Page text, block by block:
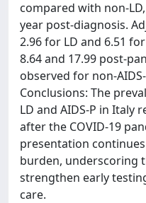
compared with non-
year post-diagnosis.
2.96 for LD and 6.51
8.64 and 17.99 post-
observed for non-
Conclusions: The
LD and AIDS-P in Italy
after the COVID-19
presentation
burden, underscoring
strengthen early
care.